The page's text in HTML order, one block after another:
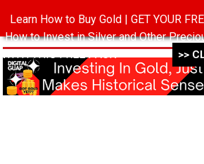
Learn How to Buy Gold | GET YOUR
How to Invest in Silver and Other
WITH THIS FREE PACK ->->->
>>